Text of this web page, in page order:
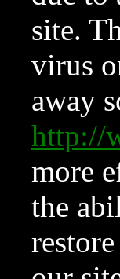
site.
virus
away
http://
more
the